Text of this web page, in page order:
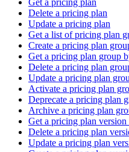
Delete a pricing plan
Update a pricing plan
Get a list of pricing plan
Create a pricing plan
Get a pricing plan group
Delete a pricing plan
Update a pricing plan
Activate a pricing plan
Deprecate a pricing plan
Archive a pricing plan
Get a pricing plan
Delete a pricing plan
Update a pricing plan